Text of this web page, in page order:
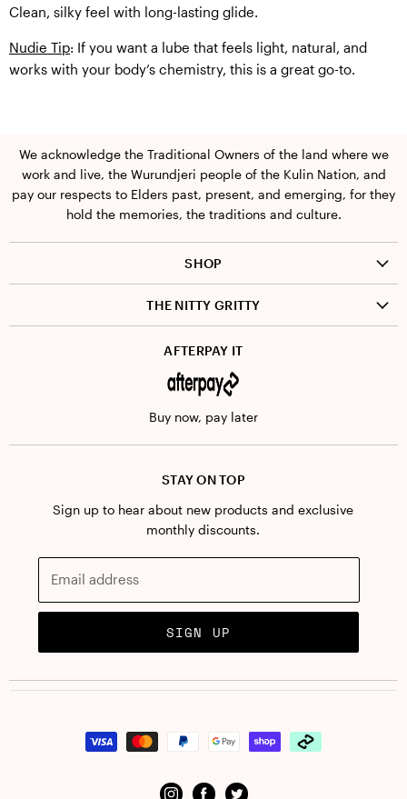
Clean, silky feel with long-lasting glide.
Nudie Tip: If you want a lube that feels light, natural, and
works with your body’s chemistry, this is a great go-to.
We acknowledge the Traditional Owners of the land where we
work and live, the Wurundjeri people of the Kulin Nation, and
pay our respects to Elders past, present, and emerging, for they
hold the memories, the traditions and culture.
SHOP
THE NITTY GRITTY
Privacy policy
Terms + conditions
AFTERPAY IT
Buy now, pay later
STAY ON TOP
Sign up to hear about new products and exclusive
monthly discounts.
Email address
SIGN UP
Find Find Find